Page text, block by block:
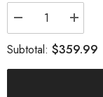
Decrease
quantity
for
Inflatable
Increase
quantity
for
Subtotal: $359.99